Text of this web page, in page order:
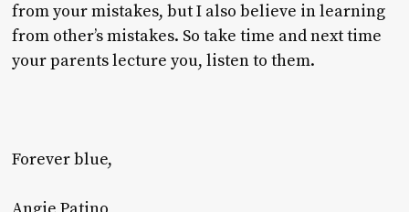
from your mistakes, but I also believe in learning
from other’s mistakes. So take time and next time
your parents lecture you, listen to them.
Forever blue,